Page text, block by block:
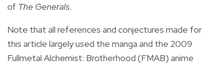
of The Generals.
Note that all references and conjectures made for
this article largely used the manga and the 2009
Fullmetal Alchemist: Brotherhood (FMAB) anime